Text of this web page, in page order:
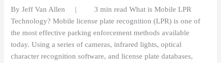
By Jeff Van Allen | 3 min read What is Mobile LPR
Technology? Mobile license plate recognition (LPR) is one of
the most effective parking enforcement methods available
today. Using a series of cameras, infrared lights, optical
character recognition software, and license plate databases,